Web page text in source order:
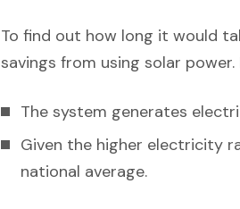
To find out how long it would
savings from using solar power.
The system generates
Given the higher electricity
national average.